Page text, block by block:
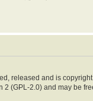
released and is
2 (GPL-2.0) and may be